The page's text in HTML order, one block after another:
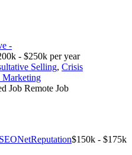
-
- $250k per year
Selling, Crisis
Job Remote Job
NetReputation$150k - $175k